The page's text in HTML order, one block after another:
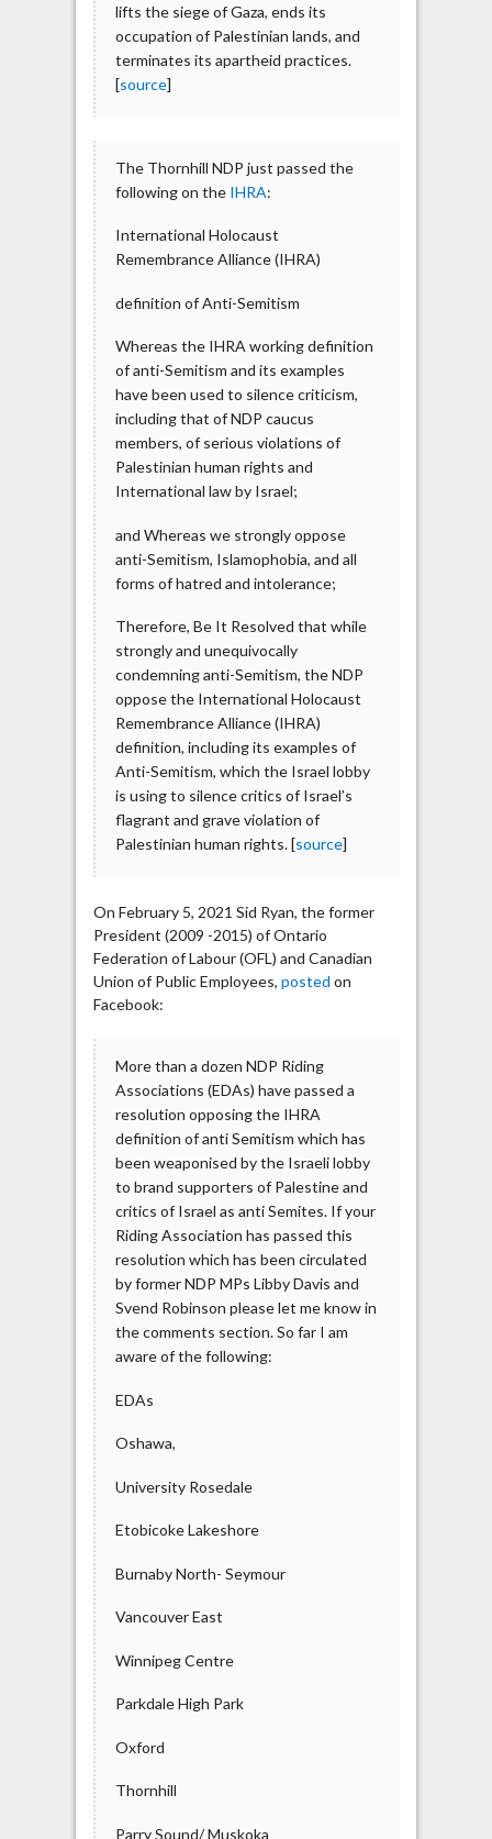
lifts the siege of Gaza, ends its
occupation of Palestinian lands, and
terminates its apartheid practices.
[source]
The Thornhill NDP just passed the
following on the IHRA:
International Holocaust
Remembrance Alliance (IHRA)
definition of Anti-Semitism
Whereas the IHRA working definition
of anti-Semitism and its examples
have been used to silence criticism,
including that of NDP caucus
members, of serious violations of
Palestinian human rights and
International law by Israel;
and Whereas we strongly oppose
anti-Semitism, Islamophobia, and all
forms of hatred and intolerance;
Therefore, Be It Resolved that while
strongly and unequivocally
condemning anti-Semitism, the NDP
oppose the International Holocaust
Remembrance Alliance (IHRA)
definition, including its examples of
Anti-Semitism, which the Israel lobby
is using to silence critics of Israel’s
flagrant and grave violation of
Palestinian human rights. [source]
On February 5, 2021 Sid Ryan, the former
President (2009 -2015) of Ontario
Federation of Labour (OFL) and Canadian
Union of Public Employees, posted on
Facebook:
More than a dozen NDP Riding
Associations (EDAs) have passed a
resolution opposing the IHRA
definition of anti Semitism which has
been weaponised by the Israeli lobby
to brand supporters of Palestine and
critics of Israel as anti Semites. If your
Riding Association has passed this
resolution which has been circulated
by former NDP MPs Libby Davis and
Svend Robinson please let me know in
the comments section. So far I am
aware of the following:
EDAs
Oshawa,
University Rosedale
Etobicoke Lakeshore
Burnaby North- Seymour
Vancouver East
Winnipeg Centre
Parkdale High Park
Oxford
Thornhill
Parry Sound/ Muskoka